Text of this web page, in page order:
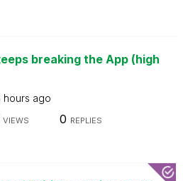
breaking the App (high
hours ago
VIEWS 0 REPLIES